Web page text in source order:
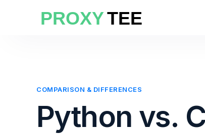
COMPARISON & DIFFERENCES
Python vs.